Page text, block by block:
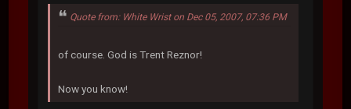
Quote from: White Wrist on Dec 05, 2007, 07:36 PM
of course. God is Trent Reznor!
Now you know!